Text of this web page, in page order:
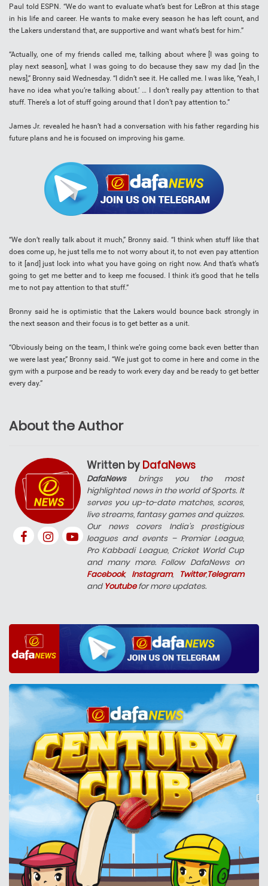
Paul told ESPN. “We do want to evaluate what’s best for LeBron at this stage
in his life and career. He wants to make every season he has left count, and
the Lakers understand that, are supportive and want what’s best for him.”
“Actually, one of my friends called me, talking about where [I was going to
play next season], what I was going to do because they saw my dad [in the
news],” Bronny said Wednesday. “I didn’t see it. He called me. I was like, ‘Yeah, I
have no idea what you’re talking about.’ … I don’t really pay attention to that
stuff. There’s a lot of stuff going around that I don’t pay attention to.”
James Jr. revealed he hasn’t had a conversation with his father regarding his
future plans and he is focused on improving his game.
“We don’t really talk about it much,” Bronny said. “I think when stuff like that
does come up, he just tells me to not worry about it, to not even pay attention
to it [and] just lock into what you have going on right now. And that’s what’s
going to get me better and to keep me focused. I think it’s good that he tells
me to not pay attention to that stuff.”
Bronny said he is optimistic that the Lakers would bounce back strongly in
the next season and their focus is to get better as a unit.
“Obviously being on the team, I think we’re going come back even better than
we were last year,” Bronny said. “We just got to come in here and come in the
gym with a purpose and be ready to work every day and be ready to get better
every day.”
About the Author
Written by DafaNews
DafaNewsbrings you the most
highlighted news in the world of Sports. It
serves you up-to-date matches, scores,
live streams, fantasy games and quizzes.
Our news covers India’s prestigious
leagues and events – Premier League,
Pro Kabbadi League, Cricket World Cup
and many more. Follow DafaNews on
Facebook, Instagram, Twitter,Telegram
and Youtubefor more updates.